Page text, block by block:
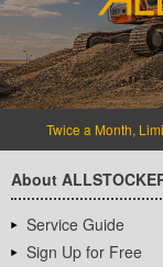
Twice a Month,
About
Service Guide
Sign Up for Free